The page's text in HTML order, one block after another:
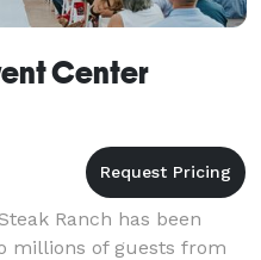
Center
Ranch has been
millions of guests from